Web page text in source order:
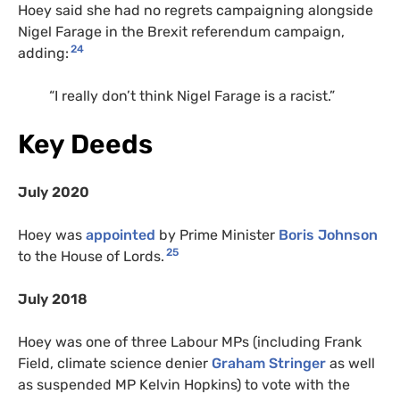
Hoey said she had no regrets campaigning alongside
Nigel Farage in the Brexit referendum campaign,
adding: 24
“I really don’t think Nigel Farage is a racist.”
Key Deeds
July 2020
Hoey was appointed by Prime Minister Boris Johnson
to the House of Lords. 25
July 2018
Hoey was one of three Labour MPs (including Frank
Field, climate science denier Graham Stringer as well
as suspended MP Kelvin Hopkins) to vote with the